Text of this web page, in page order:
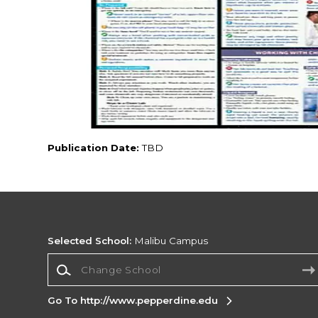
Publication Date: TBD
Selected School: Malibu Campus
Go To http://www.pepperdine.edu